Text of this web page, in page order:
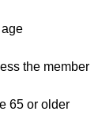
the member
65 or older